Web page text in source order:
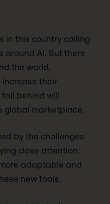
in this country calling
around AI. But there
the world,
increase their
behind will
global marketplace.
by the challenges
close attention.
adaptable and
new tools.